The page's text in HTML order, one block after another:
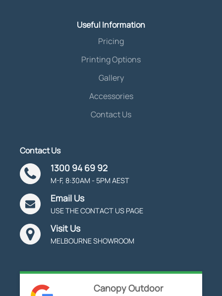
Useful Information
Pricing
Printing Options
Gallery
Accessories
Contact Us
Contact Us
1300 94 69 92
M-F, 8:30AM - 5PM AEST
Email Us
USE THE CONTACT US PAGE
Visit Us
MELBOURNE SHOWROOM
Canopy Outdoor